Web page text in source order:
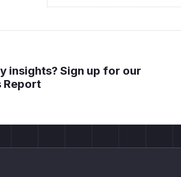
insights? Sign up for our
Report